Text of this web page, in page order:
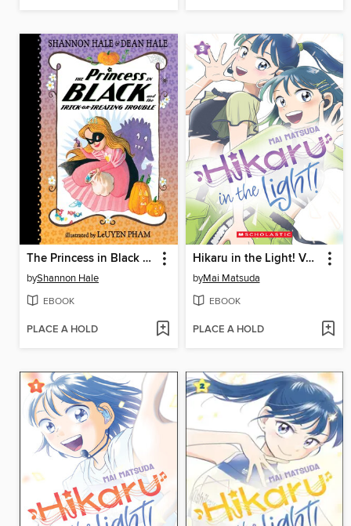
The Princess in Black and the Trick-or-Treating Trouble
byShannon Hale
EBOOK
PLACE A HOLD
Hikaru in the Light! Volume 3
byMai Matsuda
EBOOK
PLACE A HOLD